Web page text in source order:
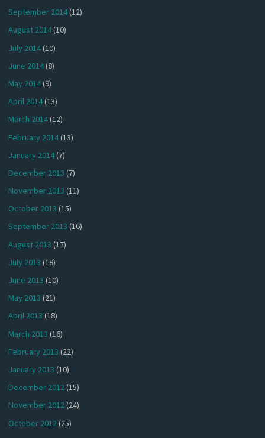
September 2014(12)
August 2014(10)
July 2014(10)
June 2014(8)
May 2014(9)
April 2014(13)
March 2014(12)
February 2014(13)
January 2014(7)
December 2013 (7)
November 2013 (11)
October 2013 (15)
September 2013 (16)
August 2013 (17)
July 2013 (18)
June 2013 (10)
May 2013 (21)
April 2013 (18)
March 2013 (16)
February 2013 (22)
January 2013 (10)
December 2012(15)
November 2012(24)
October 2012 (25)